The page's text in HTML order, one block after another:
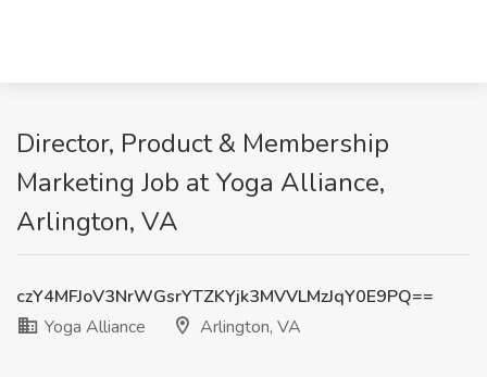
Director, Product & Membership
Marketing Job at Yoga Alliance,
Arlington, VA
czY4MFJoV3NrWGsrYTZKYjk3MVVLMzJqY0E9PQ==
Yoga Alliance
Arlington, VA